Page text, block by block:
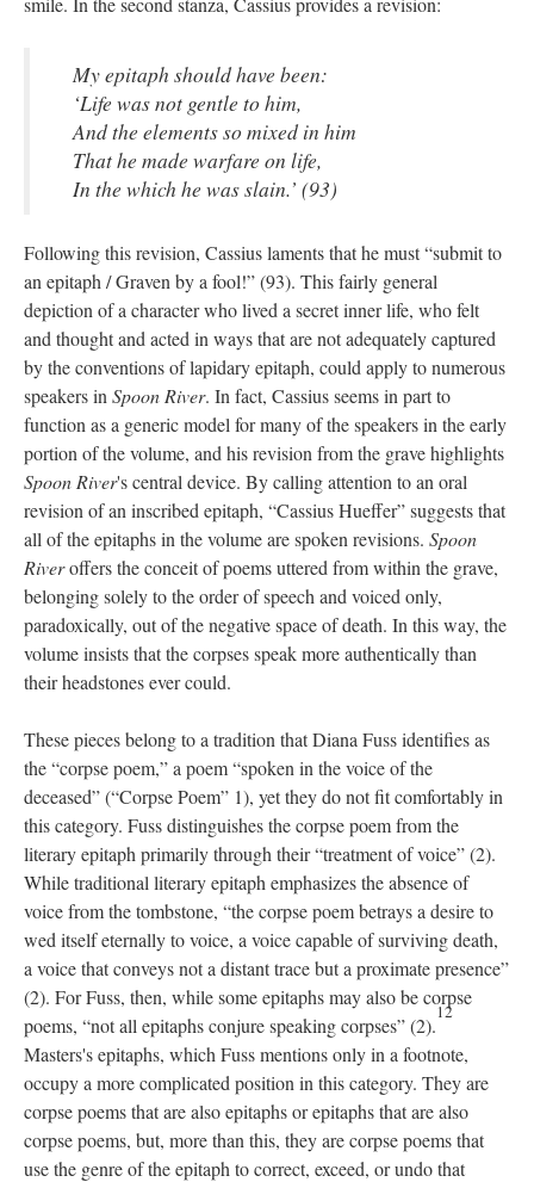
My epitaph should have been:
‘Life was not gentle to him,
And the elements so mixed in him
That he made warfare on life,
In the which he was slain.’ (93)
Following this revision, Cassius laments that he must “submit to
an epitaph / Graven by a fool!” (93). This fairly general
depiction of a character who lived a secret inner life, who felt
and thought and acted in ways that are not adequately captured
by the conventions of lapidary epitaph, could apply to numerous
speakers in Spoon River. In fact, Cassius seems in part to
function as a generic model for many of the speakers in the early
portion of the volume, and his revision from the grave highlights
Spoon River's central device. By calling attention to an oral
revision of an inscribed epitaph, “Cassius Hueffer” suggests that
all of the epitaphs in the volume are spoken revisions. Spoon
Riveroffers the conceit of poems uttered from within the grave,
belonging solely to the order of speech and voiced only,
paradoxically, out of the negative space of death. In this way, the
volume insists that the corpses speak more authentically than
their headstones ever could.
These pieces belong to a tradition that Diana Fuss identifies as
the “corpse poem,” a poem “spoken in the voice of the
deceased” (“Corpse Poem” 1), yet they do not fit comfortably in
this category. Fuss distinguishes the corpse poem from the
literary epitaph primarily through their “treatment of voice” (2).
While traditional literary epitaph emphasizes the absence of
voice from the tombstone, “the corpse poem betrays a desire to
wed itself eternally to voice, a voice capable of surviving death,
a voice that conveys not a distant trace but a proximate presence”
(2). For Fuss, then, while some epitaphs may also be corpse
poems, “not all epitaphs conjure speaking corpses” (2).
12
Masters's epitaphs, which Fuss mentions only in a footnote,
occupy a more complicated position in this category. They are
corpse poems that are also epitaphs or epitaphs that are also
corpse poems, but, more than this, they are corpse poems that
use the genre of the epitaph to correct, exceed, or undo that